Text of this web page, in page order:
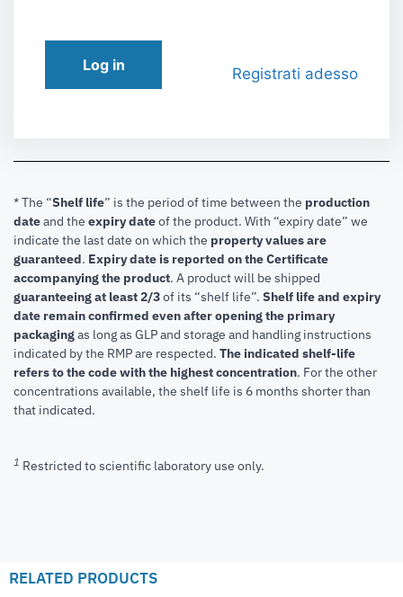
Log in Registrati adesso
* The “Shelf life” is the period of time between the production
dateand the expiry dateof the product. With “expiry date” we
indicate the last date on which the property values are
guaranteed. Expiry date is reported on the Certificate
accompanying the product. A product will be shipped
guaranteeing at least 2/3of its “shelf life”. Shelf life and expiry
date remain confirmed even after opening the primary
packagingas long as GLP and storage and handling instructions
indicated by the RMP are respected. The indicated shelf-life
refers to the code with the highest concentration. For the other
concentrations available, the shelf life is 6 months shorter than
that indicated.
1 Restricted to scientific laboratory use only.
RELATED PRODUCTS